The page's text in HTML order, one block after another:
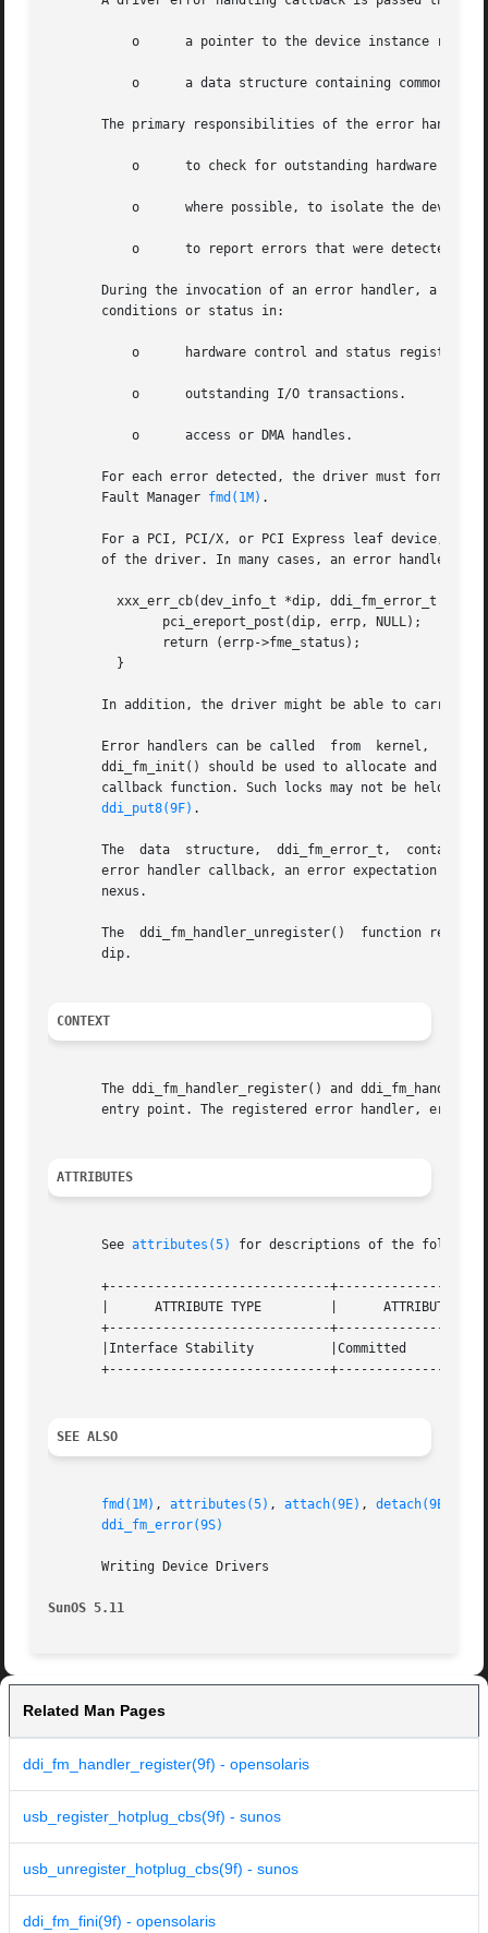
The primary responsibilities of the error handler
During the invocation of an error handler, a
       conditions or status in:
For each error detected, the driver must
       Fault Manager
fmd(1M) .
For a PCI, PCI/X, or PCI Express leaf device,
of the driver. In many cases, an error handler
In addition, the driver might be able to carry
Error handlers can be called  from  kernel,  interrupt,	or  high-level	interrupt  context.  The  interrupt  block  cookie
ddi_fm_init() should be used to allocate and
callback function. Such locks may not be held by
ddi_put8(9F) .
The  data  structure,  ddi_fm_error_t,  contains
error handler callback, an error expectation
       nexus.
The  ddi_fm_handler_unregister()  function
       dip.
CONTEXT
The ddi_fm_handler_register() and
entry point. The registered error handler,
ATTRIBUTES
       See
attributes(5) for descriptions of the
+-----------------------------
       |      ATTRIBUTE TYPE	     |	    ATTRIBUTE VALUE	   |
+-----------------------------
       |Interface Stability	     |Committed 		   |
+-----------------------------
SEE ALSO
fmd(1M) , attributes(5) , attach(9E) , detach(9E)
ddi_fm_error(9S)
       Writing Device Drivers
SunOS 5.11
Related Man Pages
ddi_fm_handler_register(9f) - opensolaris
usb_register_hotplug_cbs(9f) - sunos
usb_unregister_hotplug_cbs(9f) - sunos
ddi_fm_fini(9f) - opensolaris